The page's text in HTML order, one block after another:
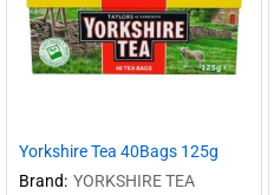
Yorkshire Tea 40Bags 125g
Brand: YORKSHIRE TEA